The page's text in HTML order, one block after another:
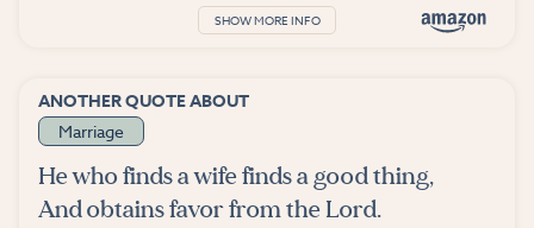
SHOW MORE INFO
ANOTHER QUOTE ABOUT
Marriage
He who finds a wife finds a good thing,
And obtains favor from the Lord.